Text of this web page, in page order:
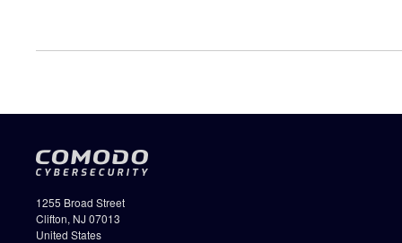
1255 Broad Street
Clifton, NJ 07013
United States